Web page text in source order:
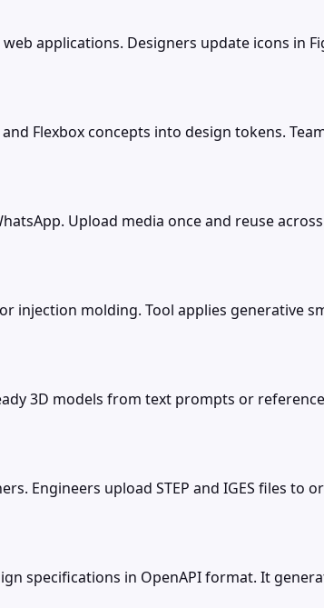
applications. Designers update icons in
Flexbox concepts into design tokens.
Upload media once and reuse
injection molding. Tool applies generative
3D models from text prompts or
Engineers upload STEP and IGES files to
specifications in OpenAPI format. It